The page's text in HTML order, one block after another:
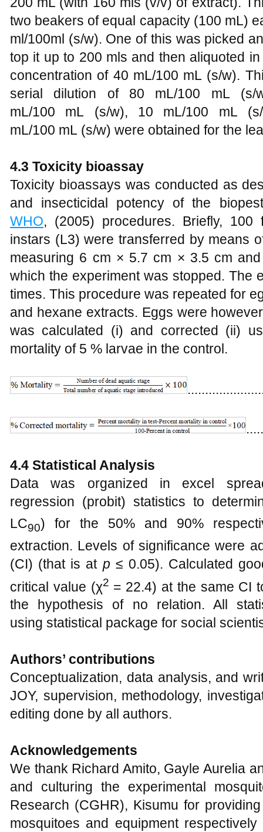
two beakers of equal capacity (100 mL)
ml/100ml (s/w). One of this was picked
top it up to 200 mls and then aliquoted
concentration of 40 mL/100 mL (s/w).
serial dilution of 80 mL/100 mL
mL/100 mL (s/w), 10 mL/100 mL
mL/100 mL (s/w) were obtained for the
4.3 Toxicity bioassay
Toxicity bioassays was conducted as
and insecticidal potency of the
WHO, (2005) procedures. Briefly, 100
instars (L3) were transferred by means
measuring 6 cm × 5.7 cm × 3.5 cm
which the experiment was stopped. The
times. This procedure was repeated for
and hexane extracts. Eggs were
was calculated (i) and corrected (ii)
mortality of 5 % larvae in the control.
4.4 Statistical Analysis
Data was organized in excel
regression (probit) statistics to
LC90) for the 50% and 90%
extraction. Levels of significance were
(CI) (that is at p ≤ 0.05). Calculated
critical value (χ2 = 22.4) at the same CI
the hypothesis of no relation. All
using statistical package for social
Authors’ contributions
Conceptualization, data analysis, and
JOY, supervision, methodology,
editing done by all authors.
Acknowledgements
We thank Richard Amito, Gayle Aurelia
and culturing the experimental
Research (CGHR), Kisumu for
mosquitoes and equipment